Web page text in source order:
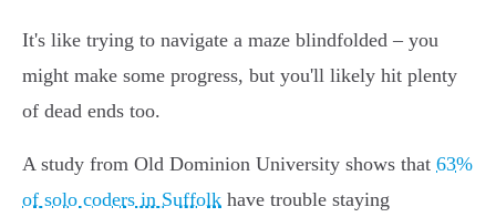
It's like trying to navigate a maze blindfolded – you
might make some progress, but you'll likely hit plenty
of dead ends too.
A study from Old Dominion University shows that 63%
of solo coders in Suffolk have trouble staying